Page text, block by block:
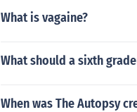
What is vagaine?
What should a sixth
When was The Autopsy